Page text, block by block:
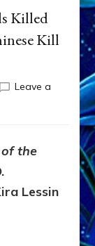
Killed
Kill
Leave a
the
Lessin